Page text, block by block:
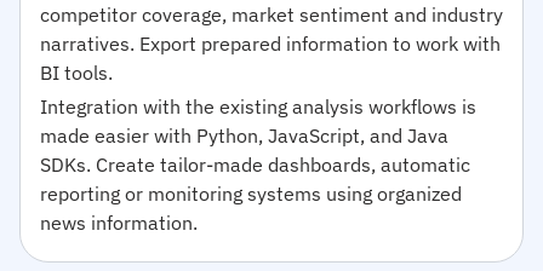
competitor coverage, market sentiment and industry
narratives. Export prepared information to work with
BI tools.
Integration with the existing analysis workflows is
made easier with Python, JavaScript, and Java
SDKs. Create tailor-made dashboards, automatic
reporting or monitoring systems using organized
news information.